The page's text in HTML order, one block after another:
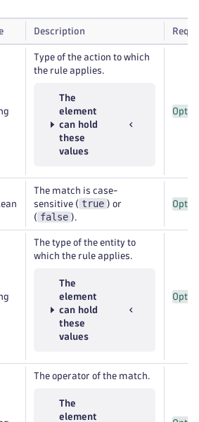
Description
Type of the action to which
the rule applies.
The
element
can hold
these
values
The match is case-
sensitive ( true ) or
( false ).
The type of the entity to
which the rule applies.
The
element
can hold
these
values
The operator of the match.
The
element